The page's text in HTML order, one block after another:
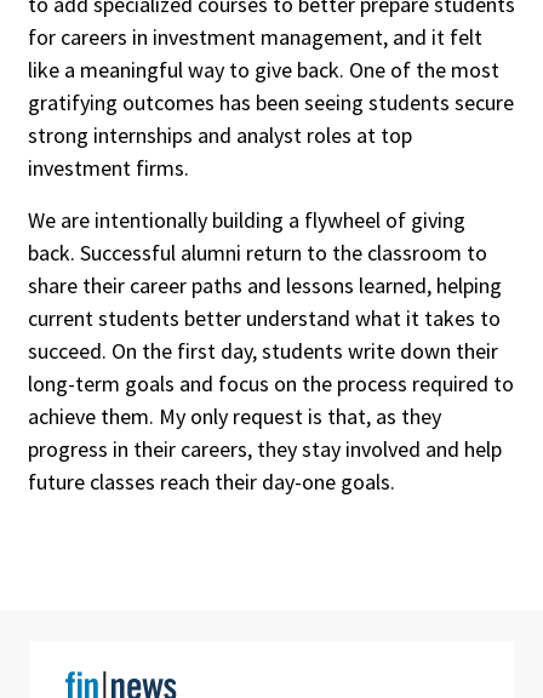
for careers in investment management, and it felt
like a meaningful way to give back. One of the most
gratifying outcomes has been seeing students secure
strong internships and analyst roles at top
investment firms.
We are intentionally building a flywheel of giving
back. Successful alumni return to the classroom to
share their career paths and lessons learned, helping
current students better understand what it takes to
succeed. On the first day, students write down their
long-term goals and focus on the process required to
achieve them. My only request is that, as they
progress in their careers, they stay involved and help
future classes reach their day-one goals.